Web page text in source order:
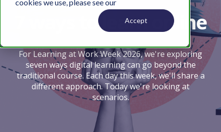
cookies we use, please see our
Accept
7 ways to learn online
For Learning at Work Week 2026, we're exploring
seven ways digital learning can go beyond the
traditional course. Each day this week, we'll share a
different approach. Today we're looking at
scenarios.